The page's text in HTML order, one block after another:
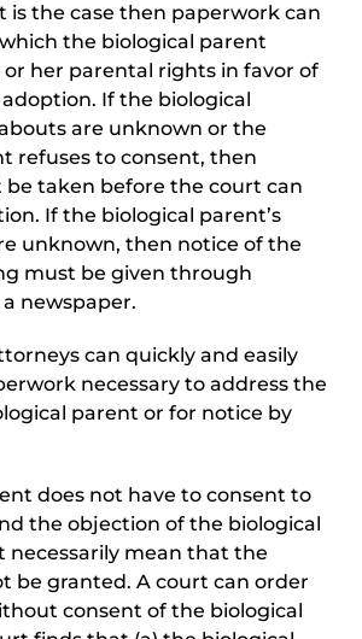
is the case then paperwork can
the biological parent
or her parental rights in favor of
If the biological
are unknown or the
refuses to consent, then
be taken before the court can
If the biological parent’s
unknown, then notice of the
must be given through
newspaper.
can quickly and easily
necessary to address the
parent or for notice by
does not have to consent to
the objection of the biological
necessarily mean that the
be granted. A court can order
consent of the biological